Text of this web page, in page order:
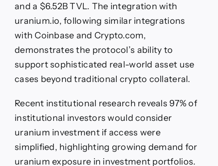
and a $6.52B TVL. The integration with
uranium.io, following similar integrations
with Coinbase and Crypto.com,
demonstrates the protocol’s ability to
support sophisticated real-world asset use
cases beyond traditional crypto collateral.
Recent institutional research reveals 97% of
institutional investors would consider
uranium investment if access were
simplified, highlighting growing demand for
uranium exposure in investment portfolios.